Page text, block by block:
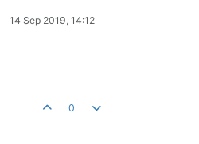
14 Sep 2019, 14:12
0